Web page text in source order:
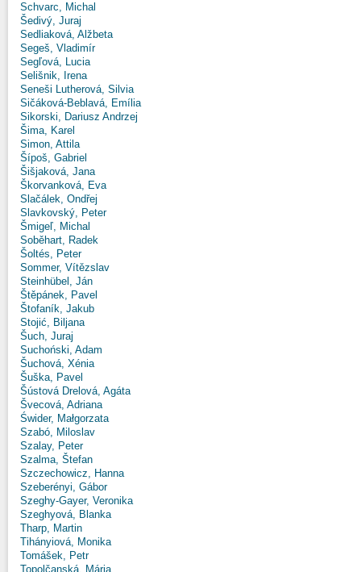
Schvarc, Michal
Šedivý, Juraj
Sedliaková, Alžbeta
Segeš, Vladimír
Segľová, Lucia
Selišnik, Irena
Seneši Lutherová, Silvia
Sičáková-Beblavá, Emília
Sikorski, Dariusz Andrzej
Šima, Karel
Simon, Attila
Šípoš, Gabriel
Šišjaková, Jana
Škorvanková, Eva
Slačálek, Ondřej
Slavkovský, Peter
Šmigeľ, Michal
Soběhart, Radek
Šoltés, Peter
Sommer, Vítězslav
Steinhübel, Ján
Štěpánek, Pavel
Štofaník, Jakub
Stojić, Biljana
Šuch, Juraj
Suchoński, Adam
Šuchová, Xénia
Šuška, Pavel
Šústová Drelová, Agáta
Švecová, Adriana
Świder, Małgorzata
Szabó, Miloslav
Szalay, Peter
Szalma, Štefan
Szczechowicz, Hanna
Szeberényi, Gábor
Szeghy-Gayer, Veronika
Szeghyová, Blanka
Tharp, Martin
Tihányiová, Monika
Tomášek, Petr
Topolčanská, Mária